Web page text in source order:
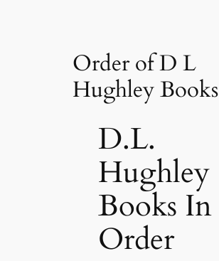
Order of D L
Hughley Books
D.L.
Hughley
Books In
Order